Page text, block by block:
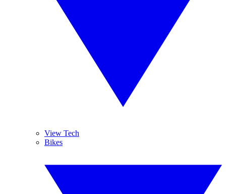
View Tech
Bikes